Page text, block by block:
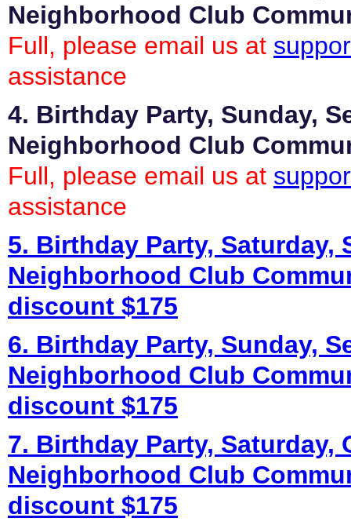
Neighborhood Club
Full, please email us at
assistance
4. Birthday Party, Sunday,
Neighborhood Club
Full, please email us at
assistance
5. Birthday Party, Saturday,
Neighborhood Club
discount $175
6. Birthday Party, Sunday,
Neighborhood Club
discount $175
7. Birthday Party, Saturday,
Neighborhood Club
discount $175